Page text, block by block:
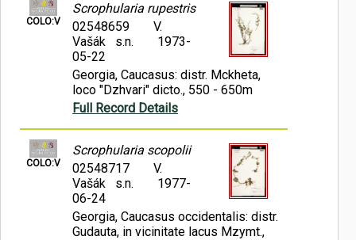
COLO:V
Scrophularia rupestris
02548659
V.
Vašák s.n.
1973-
05-22
Georgia, Caucasus: distr. Mckheta,
loco "Dzhvari" dicto., 550 - 650m
Full Record Details
COLO:V
Scrophularia scopolii
02548717
V.
Vašák s.n.
1977-
06-24
Georgia, Caucasus occidentalis: distr.
Gudauta, in vicinitate lacus Mzymt.,